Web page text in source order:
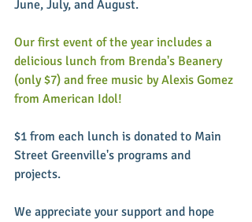
June, July, and August.
Our first event of the year includes a
delicious lunch from Brenda's Beanery
(only $7) and free music by Alexis Gomez
from American Idol!
$1 from each lunch is donated to Main
Street Greenville's programs and
projects.
We appreciate your support and hope